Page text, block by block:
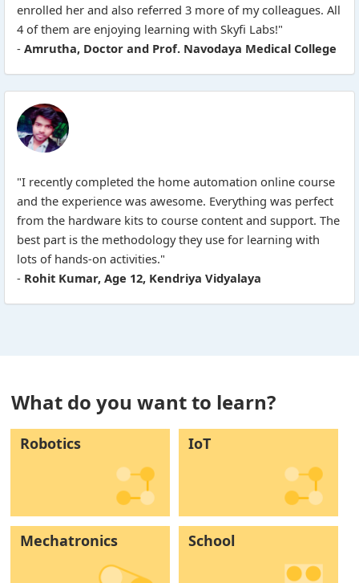
enrolled her and also referred 3 more of my colleagues. All
4 of them are enjoying learning with Skyfi Labs!"
- Amrutha, Doctor and Prof. Navodaya Medical College
"I recently completed the home automation online course
and the experience was awesome. Everything was perfect
from the hardware kits to course content and support. The
best part is the methodology they use for learning with
lots of hands-on activities."
- Rohit Kumar, Age 12, Kendriya Vidyalaya
What do you want to learn?
Robotics IoT
Mechatronics School